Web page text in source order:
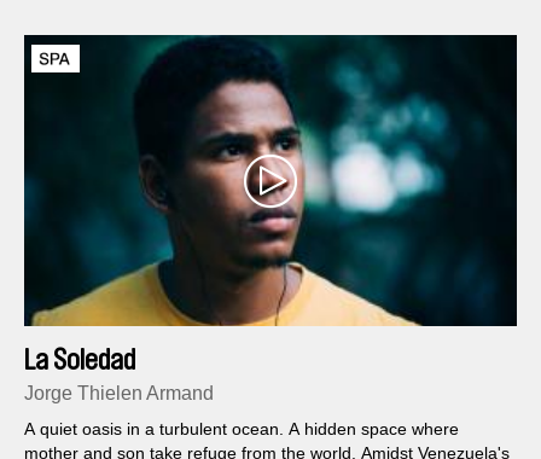
La Soledad
Jorge Thielen Armand
A quiet oasis in a turbulent ocean. A hidden space where
mother and son take refuge from the world. Amidst Venezuela's